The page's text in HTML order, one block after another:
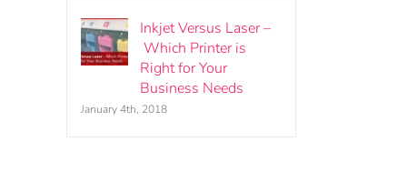
Inkjet Versus Laser –
Which Printer is
Right for Your
Business Needs
January 4th, 2018